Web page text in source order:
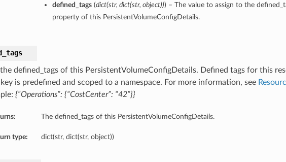
defined_tags(dict(str, dict(str, object))) – The value to assign to the
property of this PersistentVolumeConfigDetails.
defined_tags of this PersistentVolumeConfigDetails. Defined tags for this
key is predefined and scoped to a namespace. For more information, see
{“Operations”: {“CostCenter”: “42”}}
The defined_tags of this PersistentVolumeConfigDetails.
type: dict(str, dict(str, object))